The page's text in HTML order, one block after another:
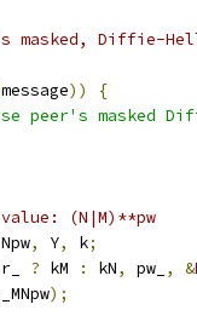
Diffie-
message))
{
peer's masked
(N|M)**pw
, Y, k;
? kM : kN, pw_ , &
);